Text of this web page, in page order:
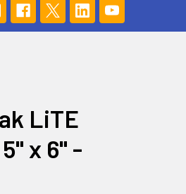
LiTE
x 6" -